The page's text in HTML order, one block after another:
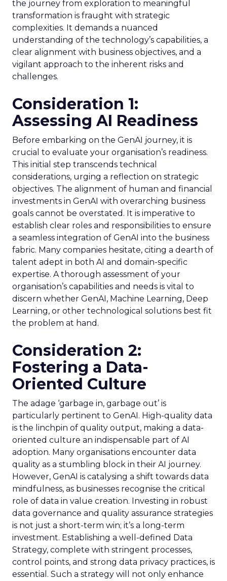
the journey from exploration to meaningful
transformation is fraught with strategic
complexities. It demands a nuanced
understanding of the technology’s capabilities, a
clear alignment with business objectives, and a
vigilant approach to the inherent risks and
challenges.
Consideration 1:
Assessing AI Readiness
Before embarking on the GenAI journey, it is
crucial to evaluate your organisation’s readiness.
This initial step transcends technical
considerations, urging a reflection on strategic
objectives. The alignment of human and financial
investments in GenAI with overarching business
goals cannot be overstated. It is imperative to
establish clear roles and responsibilities to ensure
a seamless integration of GenAI into the business
fabric. Many companies hesitate, citing a dearth of
talent adept in both AI and domain-specific
expertise. A thorough assessment of your
organisation’s capabilities and needs is vital to
discern whether GenAI, Machine Learning, Deep
Learning, or other technological solutions best fit
the problem at hand.
Consideration 2:
Fostering a Data-
Oriented Culture
The adage ‘garbage in, garbage out’ is
particularly pertinent to GenAI. High-quality data
is the linchpin of quality output, making a data-
oriented culture an indispensable part of AI
adoption. Many organisations encounter data
quality as a stumbling block in their AI journey.
However, GenAI is catalysing a shift towards data
mindfulness, as businesses recognise the critical
role of data in value creation. Investing in robust
data governance and quality assurance strategies
is not just a short-term win; it’s a long-term
investment. Establishing a well-defined Data
Strategy, complete with stringent processes,
control points, and strong data privacy practices, is
essential. Such a strategy will not only enhance